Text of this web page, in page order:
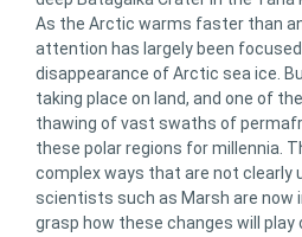
As the Arctic warms faster than
attention has largely been
disappearance of Arctic sea ice.
taking place on land, and one of
thawing of vast swaths of
these polar regions for millennia.
complex ways that are not clearly
scientists such as Marsh are
grasp how these changes will